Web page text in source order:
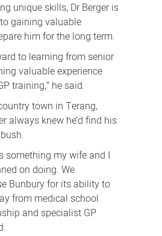
unique skills, Dr Berger is
gaining valuable
him for the long term.
to learning from senior
valuable experience
training,” he said.
town in Terang,
always knew he’d find his
something my wife and I
on doing. We
Bunbury for its ability to
from medical school
and specialist GP